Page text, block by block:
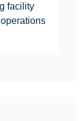
facility